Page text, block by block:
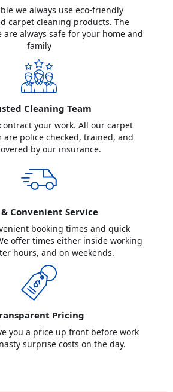
we always use eco-friendly
carpet cleaning products. The
are always safe for your home and
family
Cleaning Team
your work. All our carpet
are police checked, trained, and
by our insurance.
& Convenient Service
booking times and quick
offer times either inside working
hours, and on weekends.
Pricing
you a price up front before work
surprise costs on the day.